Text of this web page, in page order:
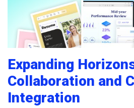
Expanding
Collaboration and
Integration